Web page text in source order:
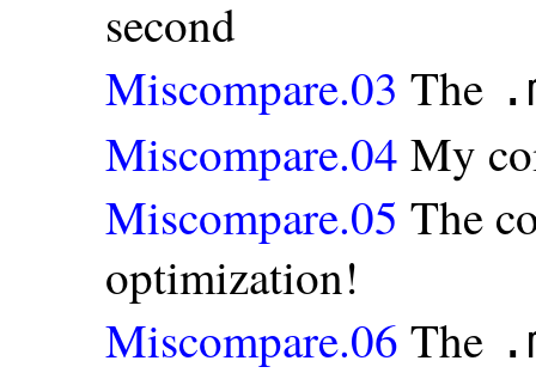
second
Miscompare.03 The
Miscompare.04 My
Miscompare.05 The
optimization!
Miscompare.06 The